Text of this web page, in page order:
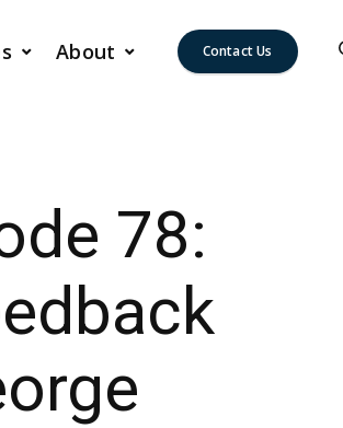
About Contact Us
78: